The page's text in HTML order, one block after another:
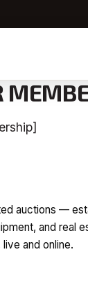
auctions —
and real
and online.